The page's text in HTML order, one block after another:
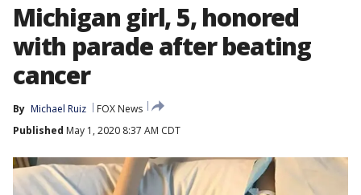
Michigan girl, 5, honored
with parade after beating
cancer
By Michael Ruiz
FOX News
Published May 1, 2020 8:37 AM CDT